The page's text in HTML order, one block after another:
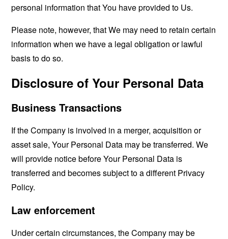
personal information that You have provided to Us.
Please note, however, that We may need to retain certain
information when we have a legal obligation or lawful
basis to do so.
Disclosure of Your Personal Data
Business Transactions
If the Company is involved in a merger, acquisition or
asset sale, Your Personal Data may be transferred. We
will provide notice before Your Personal Data is
transferred and becomes subject to a different Privacy
Policy.
Law enforcement
Under certain circumstances, the Company may be